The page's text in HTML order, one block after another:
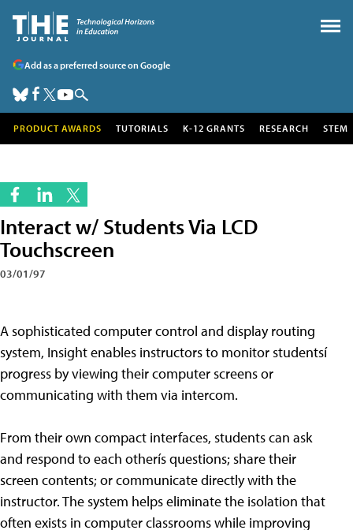
Add as a preferred source on Google
PRODUCT AWARDS TUTORIALS K-12 GRANTS RESEARCH STEM
Interact w/ Students Via LCD
Touchscreen
03/01/97
A sophisticated computer control and display routing
system, Insight enables instructors to monitor studentsí
progress by viewing their computer screens or
communicating with them via intercom.
From their own compact interfaces, students can ask
and respond to each otherís questions; share their
screen contents; or communicate directly with the
instructor. The system helps eliminate the isolation that
often exists in computer classrooms while improving